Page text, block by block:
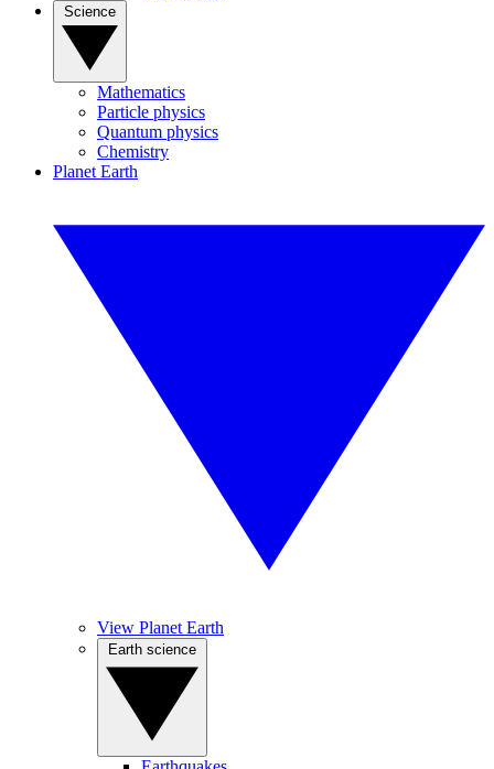
Mathematics
Particle physics
Quantum physics
Chemistry
Planet Earth
View Planet Earth